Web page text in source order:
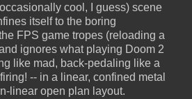
cool, I guess) scene
itself to the boring
FPS game tropes (reloading a
ignores what playing Doom 2
like mad, back-pedaling like a
-- in a linear, confined metal
linear open plan layout.